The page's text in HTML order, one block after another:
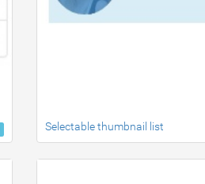
Selectable thumbnail list